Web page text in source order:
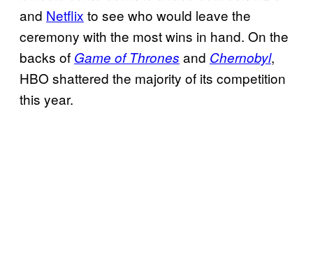
and Netflix to see who would leave the
ceremony with the most wins in hand. On the
backs of Game of Thrones and Chernobyl,
HBO shattered the majority of its competition
this year.